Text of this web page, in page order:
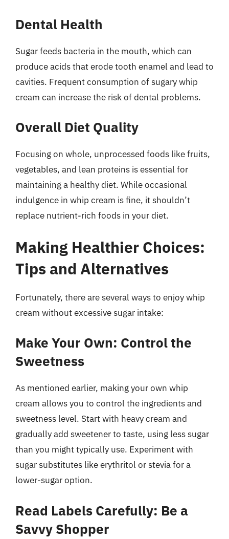
Dental Health
Sugar feeds bacteria in the mouth, which can
produce acids that erode tooth enamel and lead to
cavities. Frequent consumption of sugary whip
cream can increase the risk of dental problems.
Overall Diet Quality
Focusing on whole, unprocessed foods like fruits,
vegetables, and lean proteins is essential for
maintaining a healthy diet. While occasional
indulgence in whip cream is fine, it shouldn’t
replace nutrient-rich foods in your diet.
Making Healthier Choices:
Tips and Alternatives
Fortunately, there are several ways to enjoy whip
cream without excessive sugar intake:
Make Your Own: Control the
Sweetness
As mentioned earlier, making your own whip
cream allows you to control the ingredients and
sweetness level. Start with heavy cream and
gradually add sweetener to taste, using less sugar
than you might typically use. Experiment with
sugar substitutes like erythritol or stevia for a
lower-sugar option.
Read Labels Carefully: Be a
Savvy Shopper